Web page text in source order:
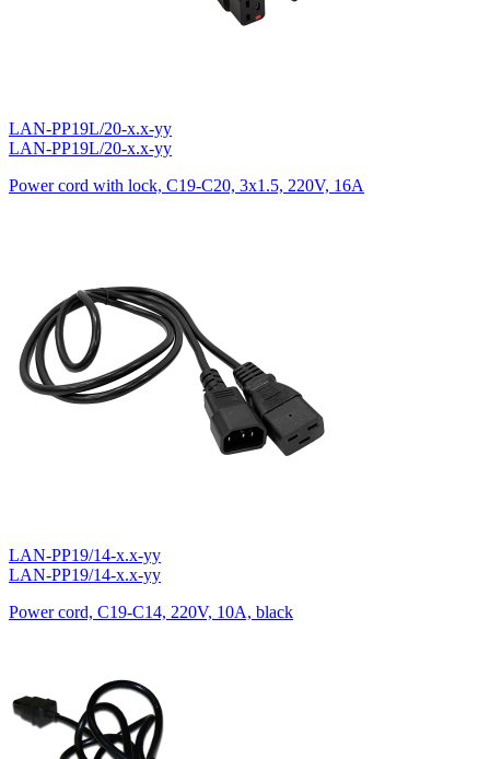
LAN-PP19L/20-x.x-yy
LAN-PP19L/20-x.x-yy
Power cord with lock, C19-C20, 3х1.5, 220V, 16A
LAN-PP19/14-x.x-yy
LAN-PP19/14-x.x-yy
Power cord, C19-C14, 220V, 10A, black